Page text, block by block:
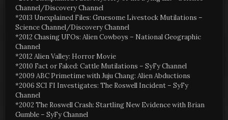
Channel/Discovery Channel
*2013 Unexplained Files: Gruesome Livestock Mutilations –
Science Channel/Discovery Channel
*2012 Chasing UFOs: Alien Cowboys – National Geographic
Channel
*2012 Alien Valley: Horror Movie
*2010 Fact or Faked: Cattle Mutilations – SyFy Channel
*2009 ABC Primetime with Juju Chang: Alien Abductions
*2006 SCI FI Investigates: The Roswell Incident – SyFy
Channel
*2002 The Roswell Crash: Startling New Evidence with Brian
Gumble – SyFy Channel